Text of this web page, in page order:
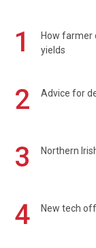
1
How farmer
yields
2 Advice for
3 Northern
4 New tech